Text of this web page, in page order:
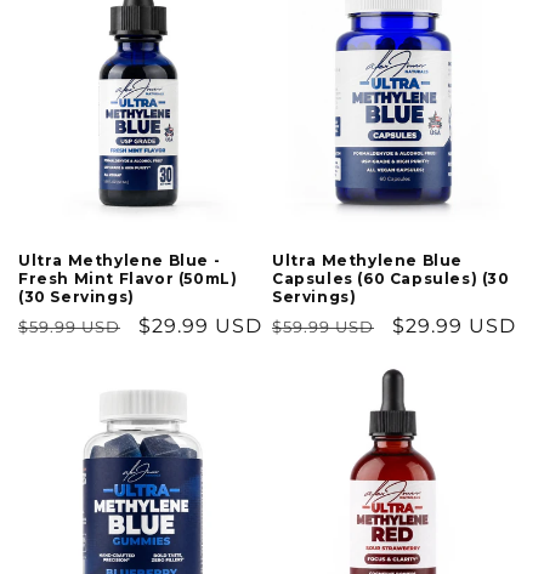
Ultra Methylene Blue -
Fresh Mint Flavor (50mL)
(30 Servings)
Regular
$59.99 USD
Sale
$29.99 USD
Ultra Methylene Blue
Capsules (60 Capsules) (30
Servings)
Regular
$59.99 USD
Sale
$29.99 USD